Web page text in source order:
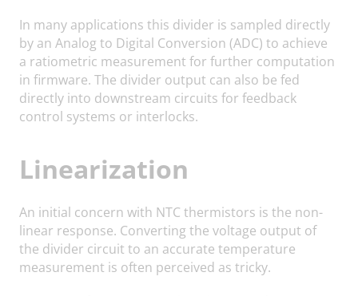
In many applications this divider is sampled directly
by an Analog to Digital Conversion (ADC) to achieve
a ratiometric measurement for further computation
in firmware. The divider output can also be fed
directly into downstream circuits for feedback
control systems or interlocks.
Linearization
An initial concern with NTC thermistors is the non-
linear response. Converting the voltage output of
the divider circuit to an accurate temperature
measurement is often perceived as tricky.